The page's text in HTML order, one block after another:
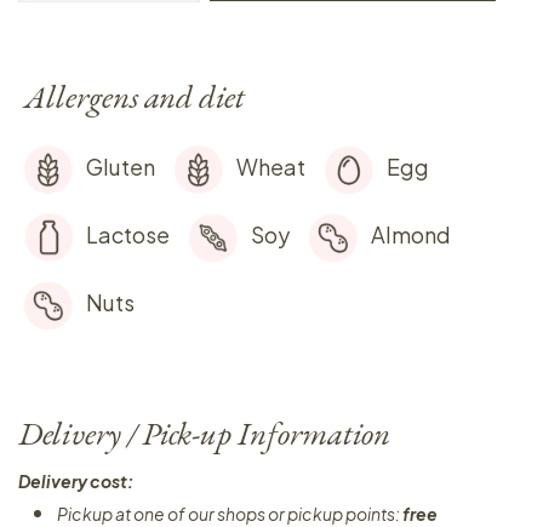
Allergens and diet
Gluten Wheat Egg
Lactose Soy Almond
Nuts
Delivery / Pick-up Information
Delivery cost:
Pickup at one of our shops or pickup points:free